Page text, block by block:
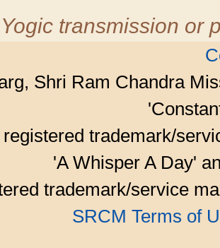
Yogic transmission or
Shri Ram Chandra
registered trademark/
'A Whisper A Day'
trademark/service
SRCM Terms of